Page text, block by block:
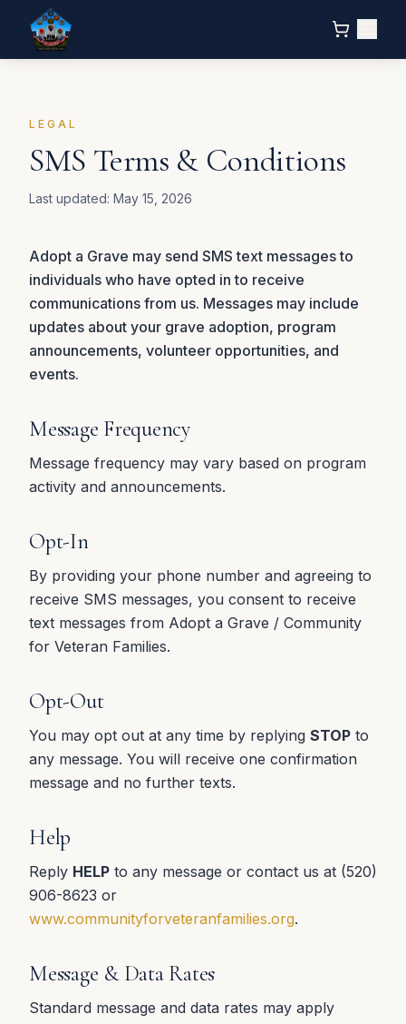
LEGAL
SMS Terms & Conditions
Last updated: May 15, 2026
Adopt a Grave may send SMS text messages to
individuals who have opted in to receive
communications from us. Messages may include
updates about your grave adoption, program
announcements, volunteer opportunities, and
events.
Message Frequency
Message frequency may vary based on program
activity and announcements.
Opt-In
By providing your phone number and agreeing to
receive SMS messages, you consent to receive
text messages from Adopt a Grave / Community
for Veteran Families.
Opt-Out
You may opt out at any time by replying STOP to
any message. You will receive one confirmation
message and no further texts.
Help
Reply HELP to any message or contact us at (520)
906-8623 or
www.communityforveteranfamilies.org.
Message & Data Rates
Standard message and data rates may apply